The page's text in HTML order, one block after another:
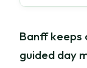
Banff keeps
guided day